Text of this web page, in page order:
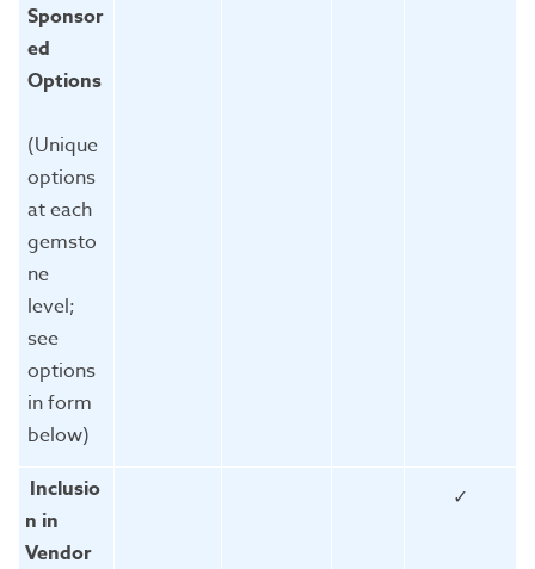
Sponsor
ed
Options
(Unique
options
at each
gemsto
ne
level;
see
options
in form
below)
Inclusio
n in
Vendor
✓